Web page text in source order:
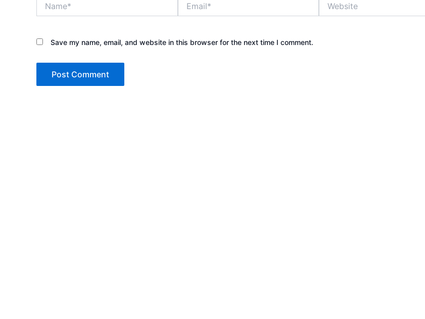
Save my name, email, and website in this browser for the next time I comment.